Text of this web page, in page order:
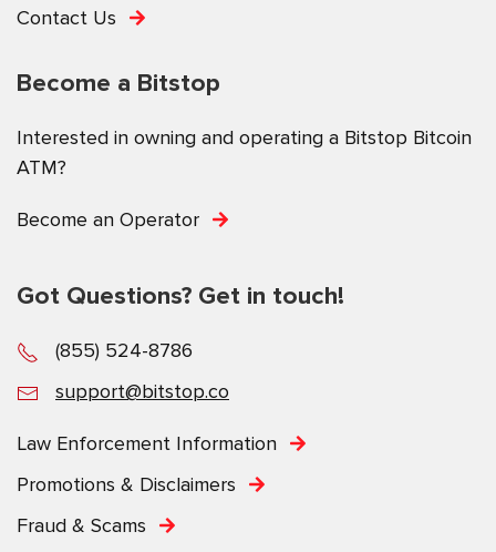
Contact Us
Become a Bitstop
Interested in owning and operating a Bitstop Bitcoin
ATM?
Become an Operator
Got Questions? Get in touch!
(855) 524-8786
support@bitstop.co
Law Enforcement Information
Promotions & Disclaimers
Fraud & Scams